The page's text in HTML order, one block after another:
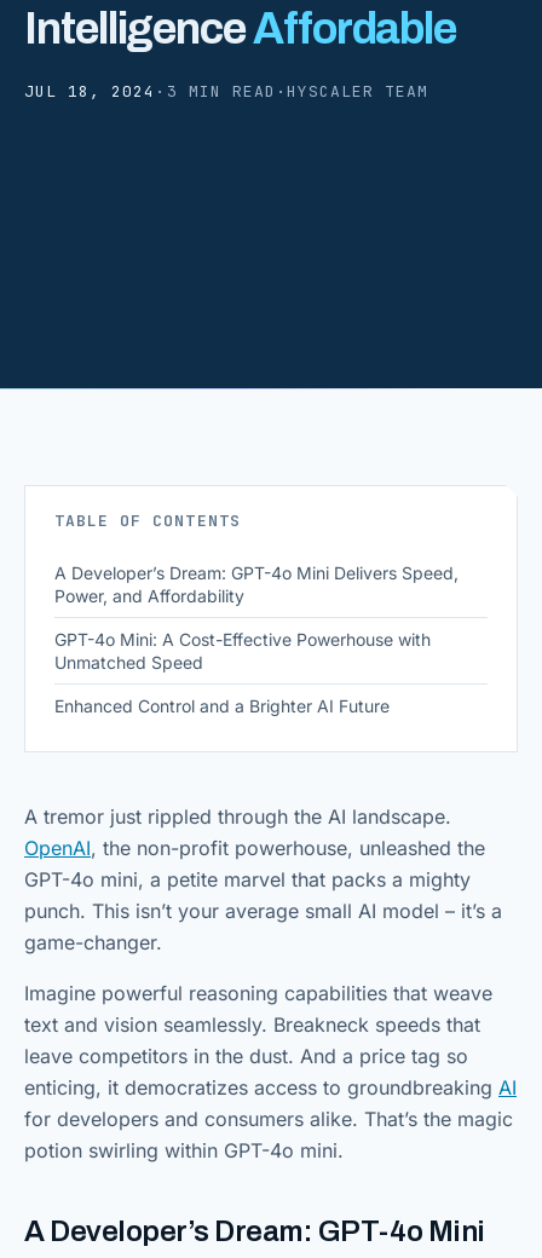
IntelligenceAffordable
JUL 18, 2024 · 3 MIN READ · HYSCALER TEAM
TABLE OF CONTENTS
A Developer’s Dream: GPT-4o Mini Delivers Speed,
Power, and Affordability
GPT-4o Mini: A Cost-Effective Powerhouse with
Unmatched Speed
Enhanced Control and a Brighter AI Future
A tremor just rippled through the AI landscape.
OpenAI, the non-profit powerhouse, unleashed the
GPT-4o mini, a petite marvel that packs a mighty
punch. This isn’t your average small AI model – it’s a
game-changer.
Imagine powerful reasoning capabilities that weave
text and vision seamlessly. Breakneck speeds that
leave competitors in the dust. And a price tag so
enticing, it democratizes access to groundbreaking AI
for developers and consumers alike. That’s the magic
potion swirling within GPT-4o mini.
A Developer’s Dream: GPT-4o Mini